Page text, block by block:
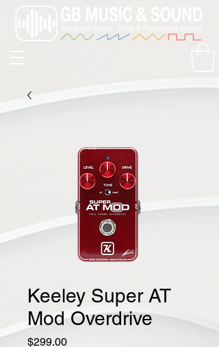
Keeley Super AT
Mod Overdrive
$299.00Price